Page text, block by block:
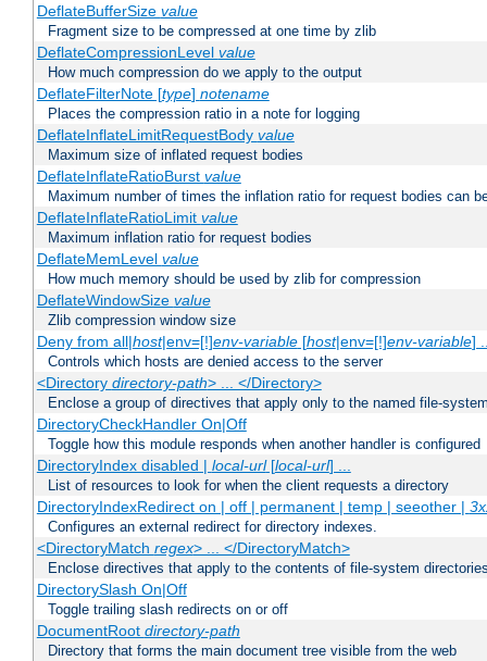
DeflateBufferSize value
Fragment size to be compressed at one time by zlib
DeflateCompressionLevel value
How much compression do we apply to the output
DeflateFilterNote [type] notename
Places the compression ratio in a note for logging
DeflateInflateLimitRequestBody value
Maximum size of inflated request bodies
DeflateInflateRatioBurst value
Maximum number of times the inflation ratio for request bodies can
DeflateInflateRatioLimit value
Maximum inflation ratio for request bodies
DeflateMemLevel value
How much memory should be used by zlib for compression
DeflateWindowSize value
Zlib compression window size
Deny from all|host|env=[!]env-variable[host|env=[!]env-variable]
Controls which hosts are denied access to the server
<Directory directory-path> ... </Directory>
Enclose a group of directives that apply only to the named file-
DirectoryCheckHandler On|Off
Toggle how this module responds when another handler is configured
DirectoryIndex disabled | local-url[local-url] ...
List of resources to look for when the client requests a directory
DirectoryIndexRedirect on | off | permanent | temp | seeother |
Configures an external redirect for directory indexes.
<DirectoryMatch regex> ... </DirectoryMatch>
Enclose directives that apply to the contents of file-system
DirectorySlash On|Off
Toggle trailing slash redirects on or off
DocumentRoot directory-path
Directory that forms the main document tree visible from the web